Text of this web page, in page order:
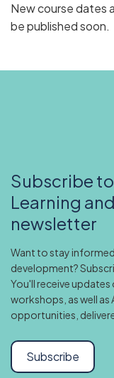
New course dates
be published soon.
Subscribe
Learning
newsletter
Want to stay
development?
You'll receive
workshops, as well
opportunities,
Subscribe